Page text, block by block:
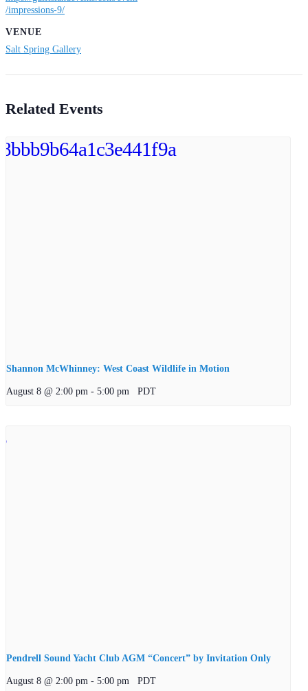
/impressions-9/
VENUE
Salt Spring Gallery
Related Events
Shannon McWhinney: West Coast Wildlife in Motion
August 8 @ 2:00 pm - 5:00 pm PDT
Pendrell Sound Yacht Club AGM “Concert” by Invitation Only
August 8 @ 2:00 pm - 5:00 pm PDT